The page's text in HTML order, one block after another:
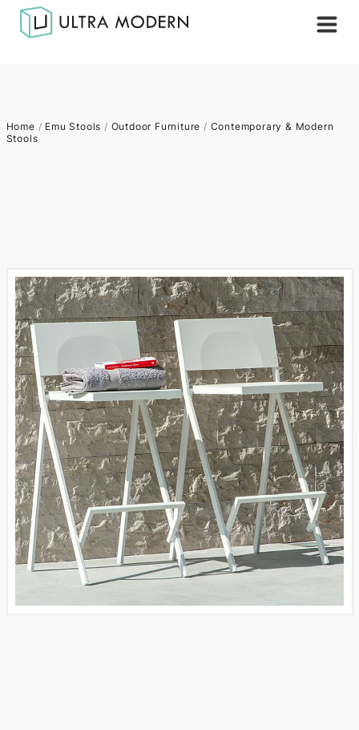
Home / Emu Stools / Outdoor Furniture / Contemporary & Modern
Stools